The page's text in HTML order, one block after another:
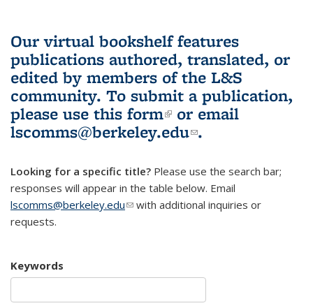
Our virtual bookshelf features
publications authored, translated, or
edited by members of the L&S
community. To submit a publication,
please use this form(link is external)
or email
lscomms@berkeley.edu(link sends e-
.
Looking for a specific title? Please use the search bar;
responses will appear in the table below. Email
lscomms@berkeley.edu(link sends e-mail)
with additional inquiries or
requests.
Keywords